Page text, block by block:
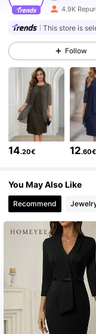
4.60
8K
4.60
4.60 8K
4.60 8K
4.60 8K
4.60 8K
8K
8K
4.9K
This store is
Follow
14.20€ 12.60€
You May Also Like
Recommend